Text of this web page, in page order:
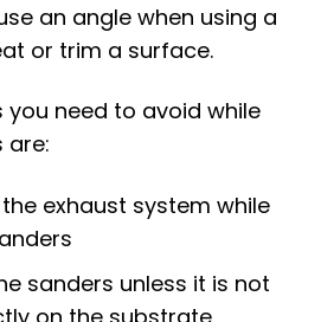
an angle when using a
or trim a surface.
you need to avoid while
are:
exhaust system while
sanders unless it is not